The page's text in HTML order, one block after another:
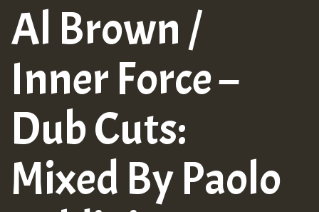
Al Brown /
Inner Force –
Dub Cuts:
Mixed By Paolo